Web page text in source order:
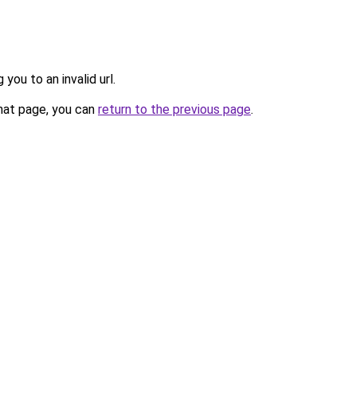
you to an invalid url.
page, you can return to the previous page.